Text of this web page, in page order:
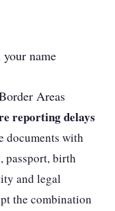
your name
Areas
reporting delays
documents with
passport, birth
and legal
the combination